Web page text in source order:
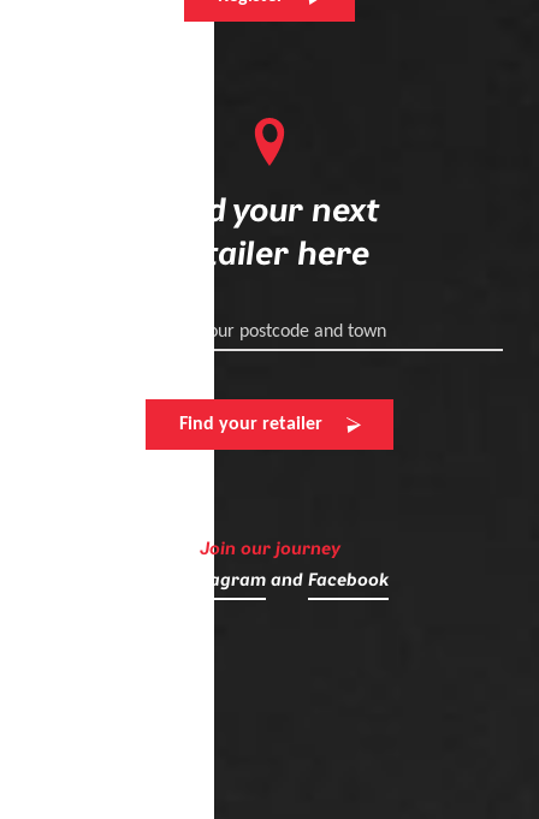
Find your next
retailer here
Enter your postcode and town
Find your retailer
Join our journey
Instagramand Facebook